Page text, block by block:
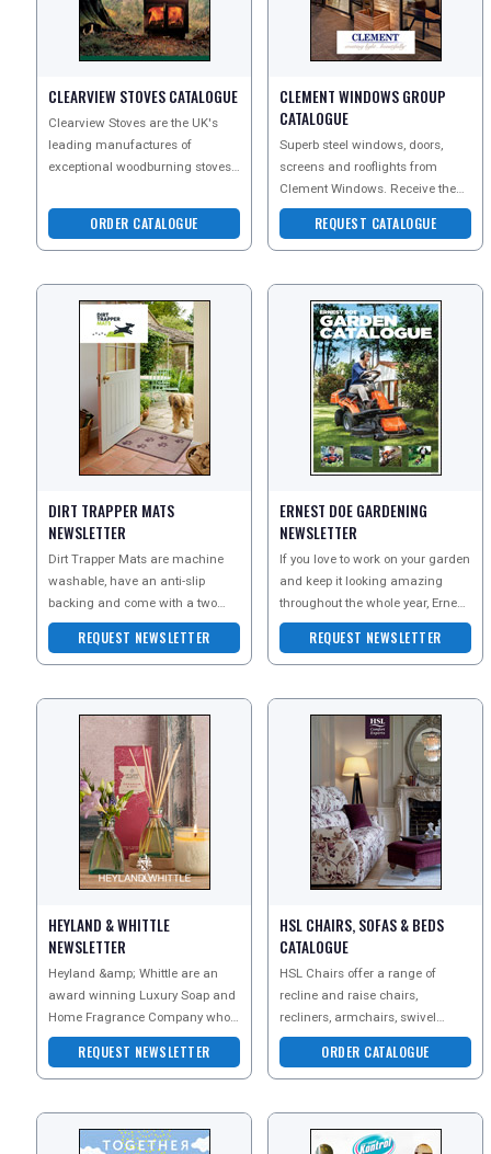
RETAIL
TRAVEL
NEWSLETTERS
UK VISITOR GUIDES
DIGITAL GUIDES
FREE OFFERS
USA
TOURISM
REGISTER LOGIN
CLEARVIEW STOVES CATALOGUE
Clearview Stoves are the UK's
leading manufactures of
exceptional woodburning stoves,
finest in the world. Sinc
ORDER CATALOGUE
CLEMENT WINDOWS GROUP
CATALOGUE
Superb steel windows, doors,
screens and rooflights from
Clement Windows. Receive the
best possible service from
enquiry to fitting with a w
REQUEST CATALOGUE
DIRT TRAPPER MATS
NEWSLETTER
Dirt Trapper Mats are machine
washable, have an anti-slip
backing and come with a two
year guarantee. Made with
absorbent cotton fibres, Di
REQUEST NEWSLETTER
ERNEST DOE GARDENING
NEWSLETTER
If you love to work on your garden
and keep it looking amazing
throughout the whole year, Ernest
Doe have everything you could
need.REQUEST NEWSLETTER
HEYLAND & WHITTLE
NEWSLETTER
Heyland &amp; Whittle are an
award winning Luxury Soap and
Home Fragrance Company who
are well known for creating
beautiful natural products
REQUEST NEWSLETTER
HSL CHAIRS, SOFAS & BEDS
CATALOGUE
HSL Chairs offer a range of
recline and raise chairs,
recliners, armchairs, swivel
chairs and sofas. Every chair is
designed to fit you perf
ORDER CATALOGUE